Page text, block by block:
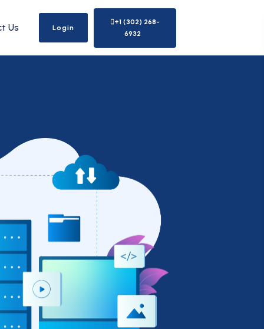
Us Login
+1 (302) 268-
6932